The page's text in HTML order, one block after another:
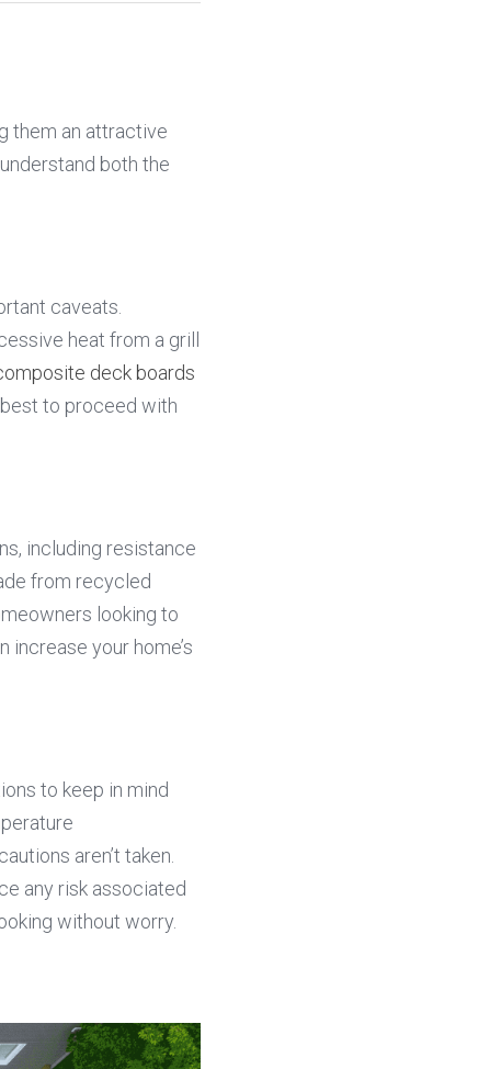
them an attractive
both the
heat from a grill
deck boards
to proceed with
including resistance
from recycled
looking to
your home’s
to keep in mind
aren’t taken.
any risk associated
without worry.